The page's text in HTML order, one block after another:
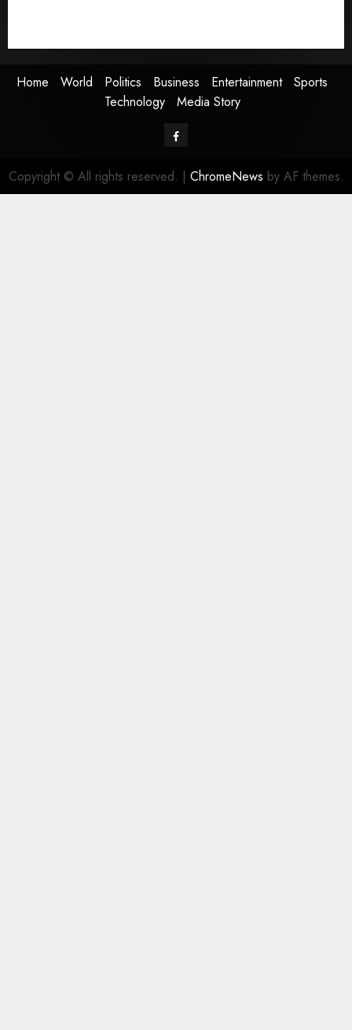
Home World Politics Business Entertainment
Sports
Technology
Media Story
Facebook
Copyright © All rights reserved. | ChromeNews by AF themes.